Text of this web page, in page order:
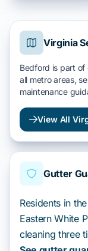
Virginia
Bedford is part of
all metro areas,
maintenance
View All
Gutter
Residents in
Eastern White
cleaning three